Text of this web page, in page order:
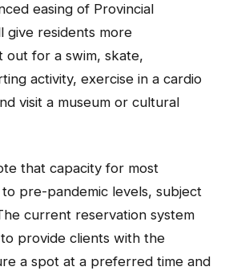
easing of Provincial
give residents more
for a swim, skate,
activity, exercise in a cardio
visit a museum or cultural
that capacity for most
pre-pandemic levels, subject
current reservation system
provide clients with the
a spot at a preferred time and